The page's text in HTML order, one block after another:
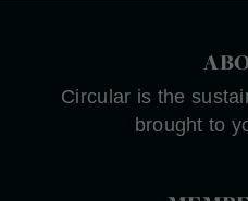
Circular is the
brought to